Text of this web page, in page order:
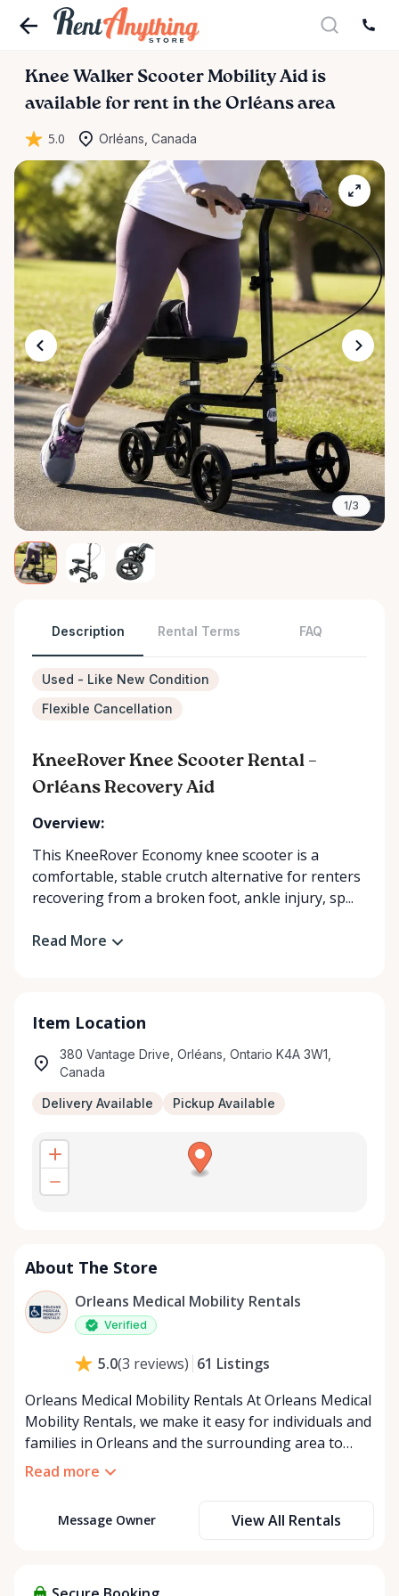
Knee Walker Scooter Mobility Aid is
available for rent in the Orléans area
5.0 Orléans, Canada
1/3
Description Rental Terms FAQ
Used - Like New Condition
Flexible Cancellation
KneeRover Knee Scooter Rental –
Orléans Recovery Aid
Overview:
This KneeRover Economy knee scooter is a
comfortable, stable crutch alternative for renters
recovering from a broken foot, ankle injury, sp...
Read More
Item Location
380 Vantage Drive, Orléans, Ontario K4A 3W1,
Canada
Delivery Available Pickup Available
About The Store
Orleans Medical Mobility Rentals
Verified
5.0(3 reviews) 61 Listings
Orleans Medical Mobility Rentals At Orleans Medical
Mobility Rentals, we make it easy for individuals and
families in Orleans and the surrounding area to
access the mobility equipment they need—quickly,
quality medical mobility rentals that support
Read more
Message Owner View All Rentals